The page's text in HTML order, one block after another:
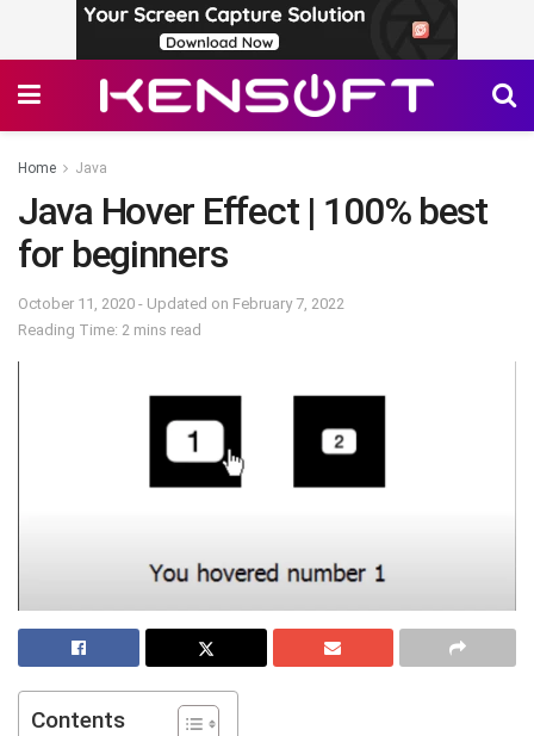
Home Java
Java Hover Effect | 100% best
for beginners
October 11, 2020 - Updated on February 7, 2022
Reading Time: 2 mins read
Contents